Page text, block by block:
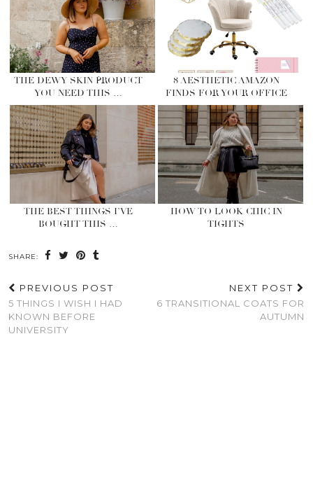
THE DEWY SKIN PRODUCT
YOU NEED THIS …
8 AESTHETIC AMAZON
FINDS FOR YOUR OFFICE
THE BEST THINGS I’VE
BOUGHT THIS …
HOW TO LOOK CHIC IN
TIGHTS
SHARE:
PREVIOUS POST
5 THINGS I WISH I HAD
KNOWN BEFORE
UNIVERSITY
NEXT POST
6 TRANSITIONAL COATS FOR
AUTUMN